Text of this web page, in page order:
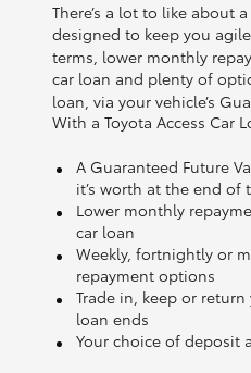
There’s a lot to like about a
designed to keep you
terms, lower monthly
car loan and plenty of
loan, via your vehicle’s
With a Toyota Access Car
A Guaranteed Future
it’s worth at the end of
Lower monthly
car loan
Weekly, fortnightly or
repayment options
Trade in, keep or
loan ends
Your choice of deposit